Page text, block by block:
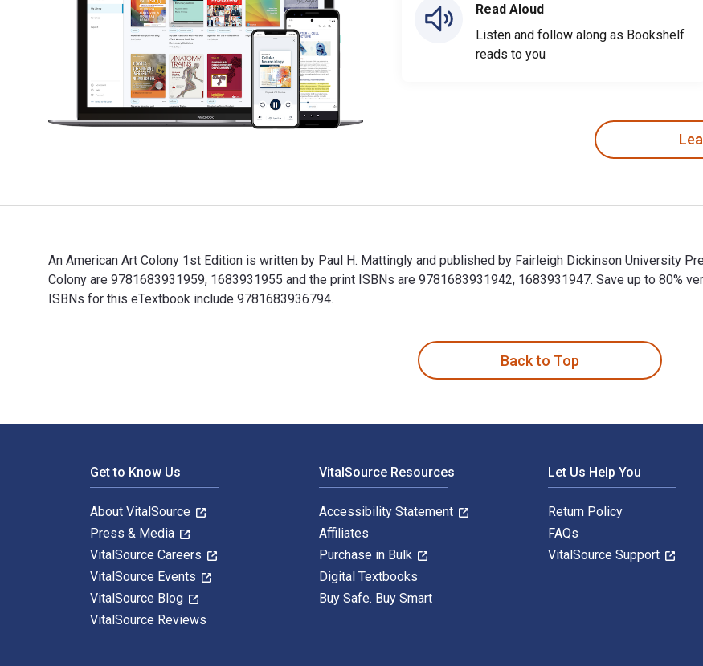
Read Aloud
Listen and follow along as Bookshelf
reads to you
An American Art Colony 1st Edition is written by Paul H. Mattingly and published by Fairleigh Dickinson University
Colony are 9781683931959, 1683931955 and the print ISBNs are 9781683931942, 1683931947. Save up to 80%
ISBNs for this eTextbook include 9781683936794.
Back to Top
Get to Know Us
About VitalSource
Press & Media
VitalSource Careers
VitalSource Events
VitalSource Blog
VitalSource Reviews
VitalSource Resources
Accessibility Statement
Affiliates
Purchase in Bulk
Digital Textbooks
Buy Safe. Buy Smart
Let Us Help You
Return Policy
FAQs
VitalSource Support